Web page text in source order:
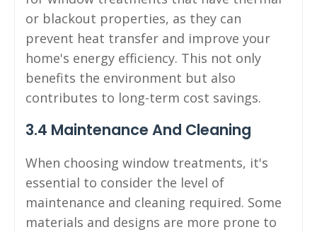
or blackout properties, as they can
prevent heat transfer and improve your
home's energy efficiency. This not only
benefits the environment but also
contributes to long-term cost savings.
3.4 Maintenance And Cleaning
When choosing window treatments, it's
essential to consider the level of
maintenance and cleaning required. Some
materials and designs are more prone to